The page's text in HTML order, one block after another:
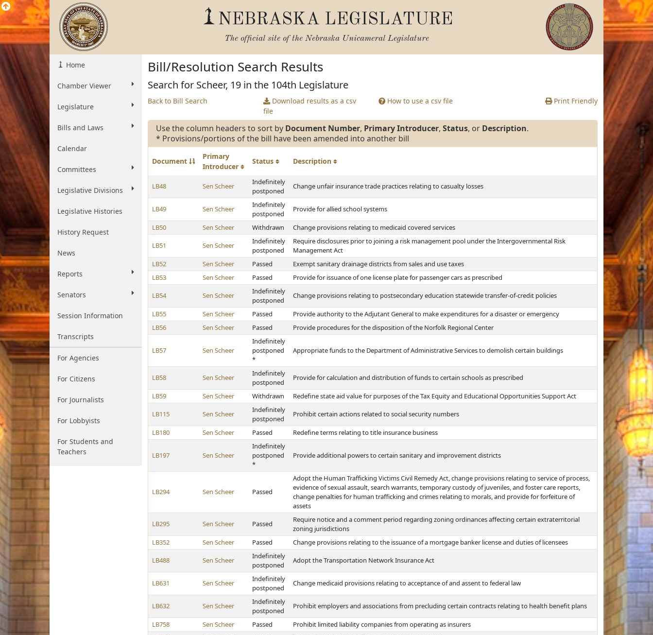
NEBRASKA LEGISLATURE
The official site of the Nebraska Unicameral Legislature
Home
Chamber Viewer
Legislature
Bills and Laws
Calendar
Committees
Legislative Divisions
Legislative Histories
History Request
News
Reports
Senators
Session Information
Transcripts
For Agencies
For Citizens
For Journalists
For Lobbyists
For Students and
Teachers
Bill/Resolution Search Results
Search for Scheer, 19 in the 104th Legislature
Back to Bill Search
Download results as a csv
file
How to use a csv file Print Friendly
Use the column headers to sort by Document Number, Primary Introducer, Status, or Description.
* Provisions/portions of the bill have been amended into another bill
Document
Primary
Introducer
Status Description
LB48 Sen Scheer
Indefinitely
postponed
Change unfair insurance trade practices relating to casualty losses
LB49 Sen Scheer
Indefinitely
postponed
Provide for allied school systems
LB50 Sen Scheer Withdrawn Change provisions relating to medicaid covered services
LB51 Sen Scheer
Indefinitely
postponed
Require disclosures prior to joining a risk management pool under the Intergovernmental Risk
Management Act
LB52
Sen Scheer Passed
Exempt sanitary drainage districts from sales and use taxes
LB53
Sen Scheer Passed Provide for issuance of one license plate for passenger cars as prescribed
LB54 Sen Scheer
Indefinitely
postponed
Change provisions relating to postsecondary education statewide transfer-of-credit policies
LB55 Sen Scheer Passed
Provide authority to the Adjutant General to make expenditures for a disaster or emergency
LB56
Sen Scheer Passed Provide procedures for the disposition of the Norfolk Regional Center
LB57 Sen Scheer
Indefinitely
postponed
*
Appropriate funds to the Department of Administrative Services to demolish certain buildings
LB58 Sen Scheer
Indefinitely
postponed
Provide for calculation and distribution of funds to certain schools as prescribed
LB59 Sen Scheer Withdrawn Redefine state aid value for purposes of the Tax Equity and Educational Opportunities Support Act
LB115 Sen Scheer
Indefinitely
postponed
Prohibit certain actions related to social security numbers
LB180 Sen Scheer Passed Redefine terms relating to title insurance business
LB197 Sen Scheer
Indefinitely
postponed
*
Provide additional powers to certain sanitary and improvement districts
LB294 Sen Scheer Passed
Adopt the Human Trafficking Victims Civil Remedy Act, change provisions relating to service of process,
evidence of sexual assault, search warrants, temporary custody of juveniles, and foster care reports,
change penalties for human trafficking and crimes relating to morals, and provide for forfeiture of
assets
LB295 Sen Scheer Passed
Require notice and a comment period regarding zoning ordinances affecting certain extraterritorial
zoning jurisdictions
LB352
Sen Scheer Passed Change provisions relating to the issuance of a mortgage banker license and duties of licensees
LB488 Sen Scheer
Indefinitely
postponed
Adopt the Transportation Network Insurance Act
LB631 Sen Scheer
Indefinitely
postponed
Change medicaid provisions relating to acceptance of and assent to federal law
LB632 Sen Scheer
Indefinitely
postponed
Prohibit employers and associations from precluding certain contracts relating to health benefit plans
LB758 Sen Scheer Passed
Prohibit limited liability companies from operating as insurers